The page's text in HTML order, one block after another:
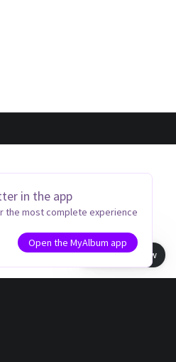
in the app
the most complete experience
Open the MyAlbum app
Book view